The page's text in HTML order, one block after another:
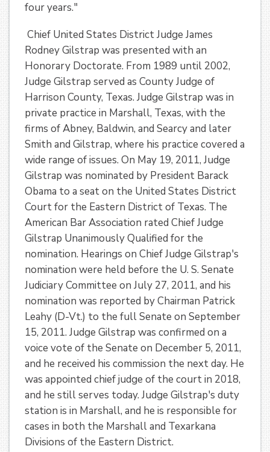
four years."
Chief United States District Judge James
Rodney Gilstrap was presented with an
Honorary Doctorate. From 1989 until 2002,
Judge Gilstrap served as County Judge of
Harrison County, Texas. Judge Gilstrap was in
private practice in Marshall, Texas, with the
firms of Abney, Baldwin, and Searcy and later
Smith and Gilstrap, where his practice covered a
wide range of issues. On May 19, 2011, Judge
Gilstrap was nominated by President Barack
Obama to a seat on the United States District
Court for the Eastern District of Texas. The
American Bar Association rated Chief Judge
Gilstrap Unanimously Qualified for the
nomination. Hearings on Chief Judge Gilstrap's
nomination were held before the U. S. Senate
Judiciary Committee on July 27, 2011, and his
nomination was reported by Chairman Patrick
Leahy (D-Vt.) to the full Senate on September
15, 2011. Judge Gilstrap was confirmed on a
voice vote of the Senate on December 5, 2011,
and he received his commission the next day. He
was appointed chief judge of the court in 2018,
and he still serves today. Judge Gilstrap's duty
station is in Marshall, and he is responsible for
cases in both the Marshall and Texarkana
Divisions of the Eastern District.